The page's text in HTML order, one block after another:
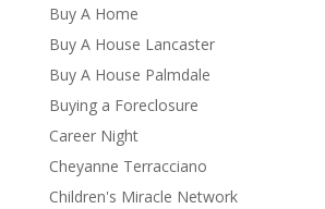
Buy A Home
Buy A House Lancaster
Buy A House Palmdale
Buying a Foreclosure
Career Night
Cheyanne Terracciano
Children's Miracle Network